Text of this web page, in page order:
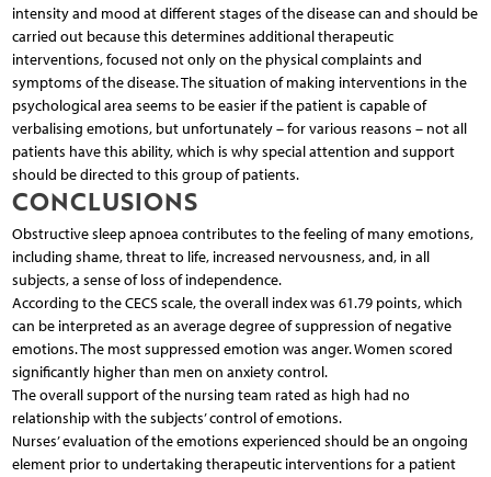
intensity and mood at different stages of the disease can and should be
carried out because this determines additional therapeutic
interventions, focused not only on the physical complaints and
symptoms of the disease. The situation of making interventions in the
psychological area seems to be easier if the patient is capable of
verbalising emotions, but unfortunately – for various reasons – not all
patients have this ability, which is why special attention and support
should be directed to this group of patients.
CONCLUSIONS
Obstructive sleep apnoea contributes to the feeling of many emotions,
including shame, threat to life, increased nervousness, and, in all
subjects, a sense of loss of independence.
According to the CECS scale, the overall index was 61.79 points, which
can be interpreted as an average degree of suppression of negative
emotions. The most suppressed emotion was anger. Women scored
significantly higher than men on anxiety control.
The overall support of the nursing team rated as high had no
relationship with the subjects’ control of emotions.
Nurses’ evaluation of the emotions experienced should be an ongoing
element prior to undertaking therapeutic interventions for a patient